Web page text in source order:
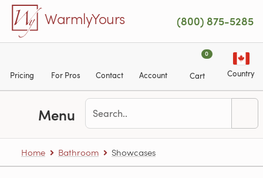
Skip to main content
WarmlyYours (800) 875-5285
Pricing For Pros Contact Account
0
Cart Country
Menu
Home Bathroom Showcases